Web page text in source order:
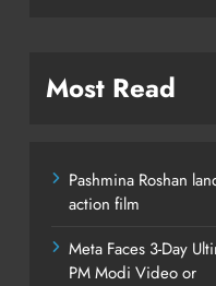
Most Read
Pashmina Roshan
action film
Meta Faces 3-Day
PM Modi Video or